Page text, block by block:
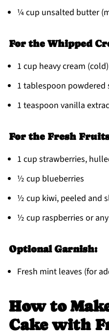
¼ cup unsalted butter
For the Whipped
1 cup heavy cream (cold)
1 tablespoon powdered
1 teaspoon vanilla
For the Fresh
1 cup strawberries,
½ cup blueberries
½ cup kiwi, peeled and
½ cup raspberries or
Optional Garnish:
Fresh mint leaves (for
How to
Cake with